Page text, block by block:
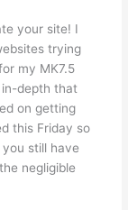
your site! I
trying
my MK7.5
depth that
on getting
this Friday so
still have
negligible